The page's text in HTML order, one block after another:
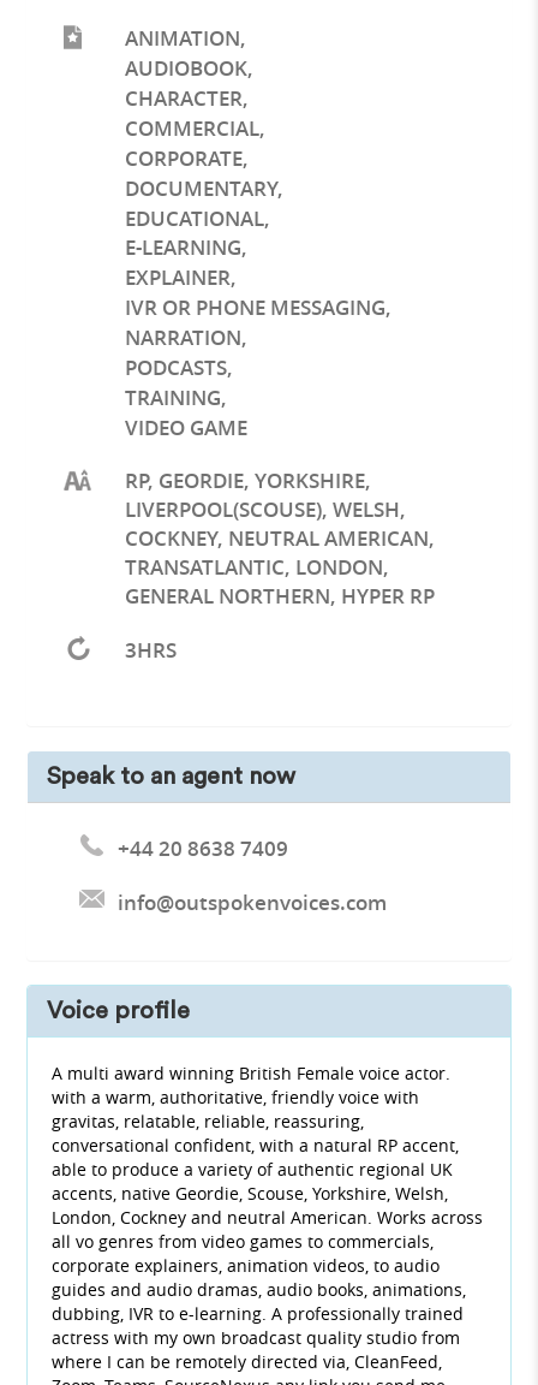
ANIMATION,
AUDIOBOOK,
CHARACTER,
COMMERCIAL,
CORPORATE,
DOCUMENTARY,
EDUCATIONAL,
E-LEARNING,
EXPLAINER,
IVR OR PHONE MESSAGING,
NARRATION,
PODCASTS,
TRAINING,
VIDEO GAME
RP, GEORDIE, YORKSHIRE,
LIVERPOOL(SCOUSE), WELSH,
COCKNEY, NEUTRAL AMERICAN,
TRANSATLANTIC, LONDON,
GENERAL NORTHERN, HYPER RP
3HRS
Speak to an agent now
+44 20 8638 7409
info@outspokenvoices.com
Voice profile
A multi award winning British Female voice actor.
with a warm, authoritative, friendly voice with
gravitas, relatable, reliable, reassuring,
conversational confident, with a natural RP accent,
able to produce a variety of authentic regional UK
accents, native Geordie, Scouse, Yorkshire, Welsh,
London, Cockney and neutral American. Works across
all vo genres from video games to commercials,
corporate explainers, animation videos, to audio
guides and audio dramas, audio books, animations,
dubbing, IVR to e-learning. A professionally trained
actress with my own broadcast quality studio from
where I can be remotely directed via, CleanFeed,